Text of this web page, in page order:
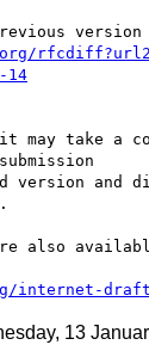
14
may take a
version and
also available
13